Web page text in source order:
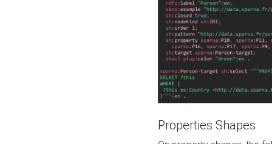
Properties Shapes